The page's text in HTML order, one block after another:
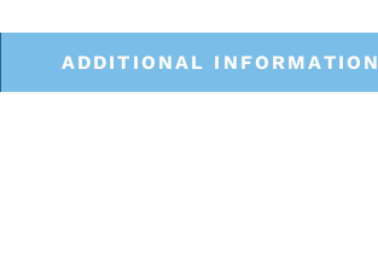
ADDITIONAL INFORMATION